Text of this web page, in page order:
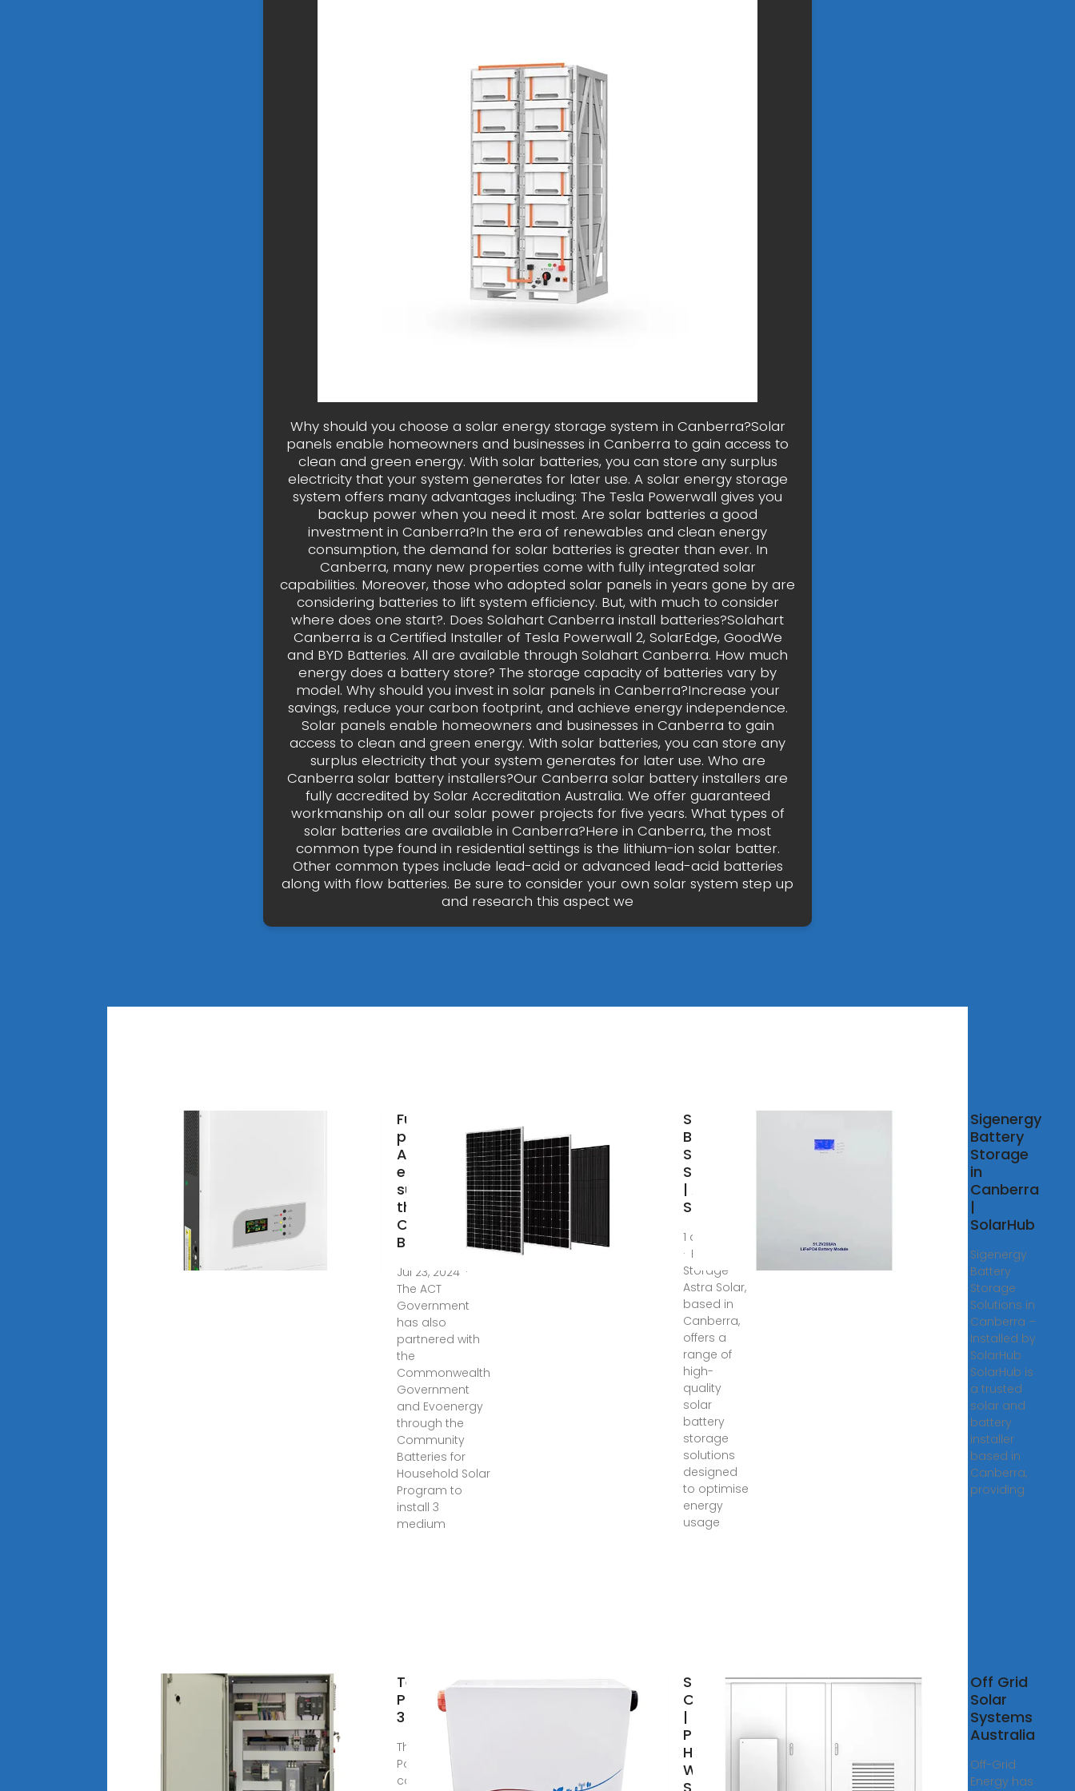
Why should you choose a solar energy storage system in Canberra?Solar
panels enable homeowners and businesses in Canberra to gain access to
clean and green energy. With solar batteries, you can store any surplus
electricity that your system generates for later use. A solar energy storage
system offers many advantages including: The Tesla Powerwall gives you
backup power when you need it most. Are solar batteries a good
investment in Canberra?In the era of renewables and clean energy
consumption, the demand for solar batteries is greater than ever. In
Canberra, many new properties come with fully integrated solar
capabilities. Moreover, those who adopted solar panels in years gone by are
considering batteries to lift system efficiency. But, with much to consider
where does one start?. Does Solahart Canberra install batteries?Solahart
Canberra is a Certified Installer of Tesla Powerwall 2, SolarEdge, GoodWe
and BYD Batteries. All are available through Solahart Canberra. How much
energy does a battery store? The storage capacity of batteries vary by
model. Why should you invest in solar panels in Canberra?Increase your
savings, reduce your carbon footprint, and achieve energy independence.
Solar panels enable homeowners and businesses in Canberra to gain
access to clean and green energy. With solar batteries, you can store any
surplus electricity that your system generates for later use. Who are
Canberra solar battery installers?Our Canberra solar battery installers are
fully accredited by Solar Accreditation Australia. We offer guaranteed
workmanship on all our solar power projects for five years. What types of
solar batteries are available in Canberra?Here in Canberra, the most
common type found in residential settings is the lithium-ion solar batter.
Other common types include lead-acid or advanced lead-acid batteries
along with flow batteries. Be sure to consider your own solar system step up
and research this aspect we
Future
proofing the
ACT''s
energy
supply with
the Big
Canberra
Battery
Jul 23, 2024 ·
The ACT
Government
has also
partnered with
the
Commonwealth
Government
and Evoenergy
through the
Community
Batteries for
Household Solar
Program to
install 3
medium
Solar
Battery
Storage
Solutions
| Astra
Solar
1 day ago
· Battery
Storage
Astra Solar,
based in
Canberra,
offers a
range of
high-
quality
solar
battery
storage
solutions
designed
to optimise
energy
usage
Sigenergy
Battery
Storage
in
Canberra
|
SolarHub
Sigenergy
Battery
Storage
Solutions in
Canberra –
Installed by
SolarHub
SolarHub is
a trusted
solar and
battery
installer
based in
Canberra,
providing
Tesla
Powerwall
3
The Tesla
Powerwall 3
combines a
Solahart
Canberra
| Solar
Panel,
Hot
Water,
Off Grid
Solar
Systems
Australia
Off-Grid
Energy has